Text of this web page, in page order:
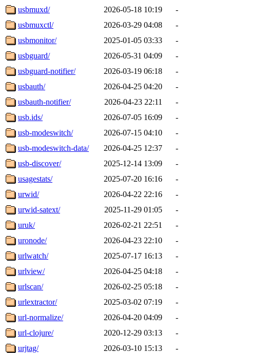
usbmuxd/
2026-05-18 10:19
-
usbmuxctl/
2026-03-29 04:08
-
usbmonitor/
2025-01-05 03:33
-
usbguard/
2026-05-31 04:09
-
usbguard-notifier/
2026-03-19 06:18
-
usbauth/
2026-04-25 04:20
-
usbauth-notifier/
2026-04-23 22:11
-
usb.ids/
2026-07-05 16:09
-
usb-modeswitch/
2026-07-15 04:10
-
usb-modeswitch-data/
2026-04-25 12:37
-
usb-discover/
2025-12-14 13:09
-
usagestats/
2025-07-20 16:16
-
urwid/
2026-04-22 22:16
-
urwid-satext/
2025-11-29 01:05
-
uruk/
2026-02-21 22:51
-
uronode/
2026-04-23 22:10
-
urlwatch/
2025-07-17 16:13
-
urlview/
2026-04-25 04:18
-
urlscan/
2026-02-25 05:18
-
urlextractor/
2025-03-02 07:19
-
url-normalize/
2026-04-20 04:09
-
url-clojure/
2020-12-29 03:13
-
urjtag/
2026-03-10 15:13
-